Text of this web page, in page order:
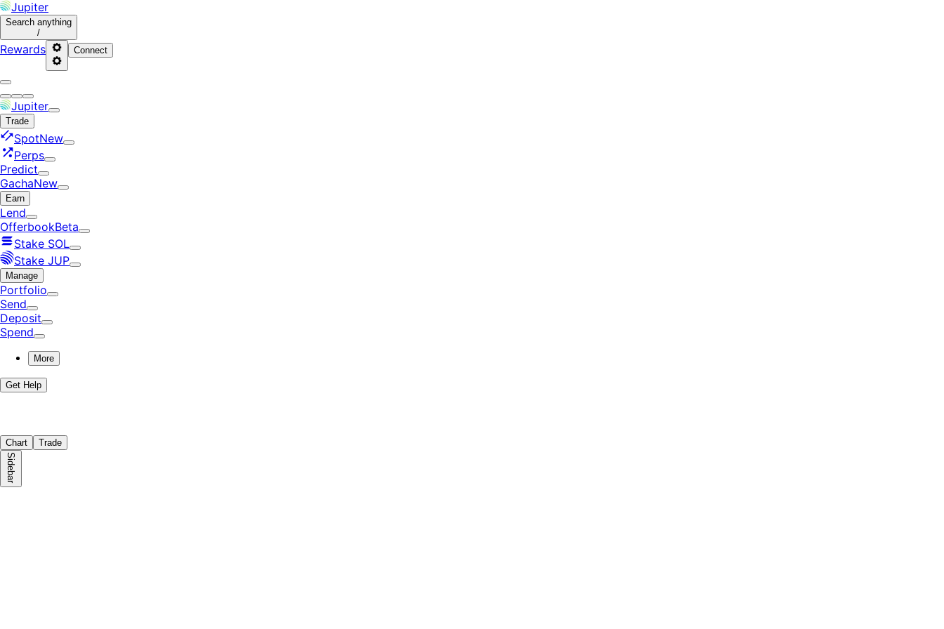
Jupiter
Search anything
/
Rewards Connect
Jupiter
Trade
SpotNew
Perps
Predict
GachaNew
Earn
Lend
OfferbookBeta
Stake SOL
Stake JUP
Manage
Portfolio
Send
Deposit
Spend
More
Get Help
Chart Trade
Sidebar